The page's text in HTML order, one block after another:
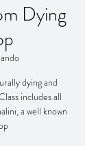
Dying
dying and
includes all
a well known